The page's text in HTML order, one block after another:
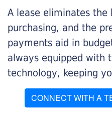
A lease eliminates
purchasing, and the
payments aid in
always equipped with
technology, keeping
CONNECT WITH A